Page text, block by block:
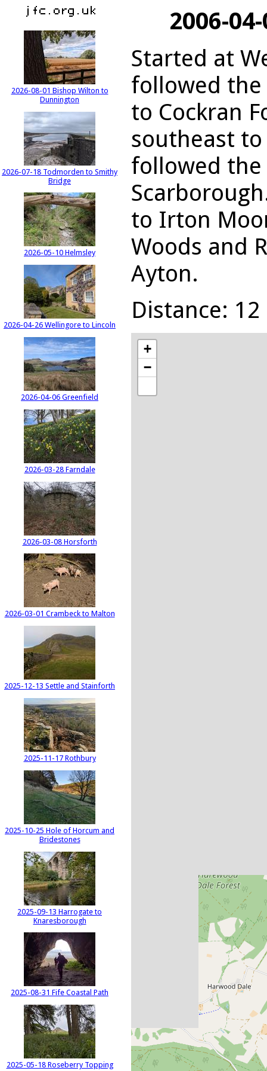
2026-08-01 Bishop Wilton to
Dunnington
2026-07-18 Todmorden to Smithy
Bridge
2026-05-10 Helmsley
2026-04-26 Wellingore to Lincoln
2026-04-06 Greenfield
2026-03-28 Farndale
2026-03-08 Horsforth
2026-03-01 Crambeck to Malton
2025-12-13 Settle and Stainforth
2025-11-17 Rothbury
2025-10-25 Hole of Horcum and
Bridestones
2025-09-13 Harrogate to
Knaresborough
2025-08-31 Fife Coastal Path
2025-05-18 Roseberry Topping
2006-
Started at
followed the
to Cockran
southeast
followed
to Irton
Woods and
Ayton.
Distance:
+
−